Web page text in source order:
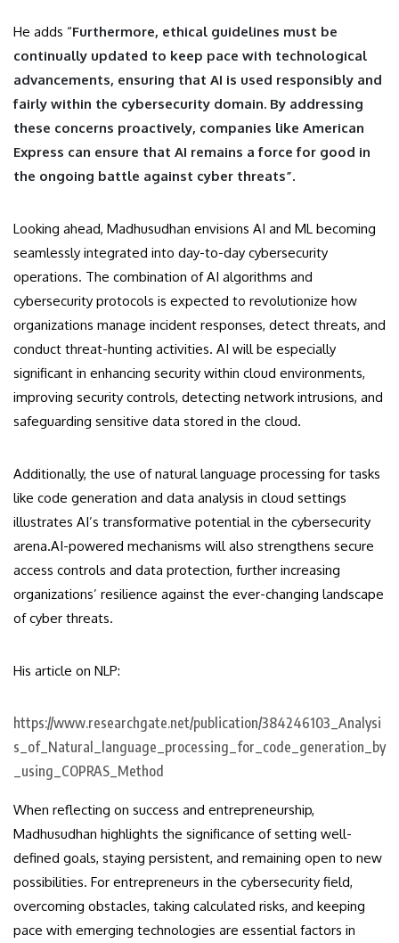
He adds “Furthermore, ethical guidelines must be
continually updated to keep pace with technological
advancements, ensuring that AI is used responsibly and
fairly within the cybersecurity domain. By addressing
these concerns proactively, companies like American
Express can ensure that AI remains a force for good in
the ongoing battle against cyber threats”.
Looking ahead, Madhusudhan envisions AI and ML becoming
seamlessly integrated into day-to-day cybersecurity
operations. The combination of AI algorithms and
cybersecurity protocols is expected to revolutionize how
organizations manage incident responses, detect threats, and
conduct threat-hunting activities. AI will be especially
significant in enhancing security within cloud environments,
improving security controls, detecting network intrusions, and
safeguarding sensitive data stored in the cloud.
Additionally, the use of natural language processing for tasks
like code generation and data analysis in cloud settings
illustrates AI’s transformative potential in the cybersecurity
arena.AI-powered mechanisms will also strengthens secure
access controls and data protection, further increasing
organizations’ resilience against the ever-changing landscape
of cyber threats.
His article on NLP:
https://www.researchgate.net/publication/384246103_Analysi
s_of_Natural_language_processing_for_code_generation_by
_using_COPRAS_Method
When reflecting on success and entrepreneurship,
Madhusudhan highlights the significance of setting well-
defined goals, staying persistent, and remaining open to new
possibilities. For entrepreneurs in the cybersecurity field,
overcoming obstacles, taking calculated risks, and keeping
pace with emerging technologies are essential factors in